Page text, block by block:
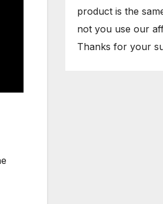
product is the
not you use our
Thanks for your